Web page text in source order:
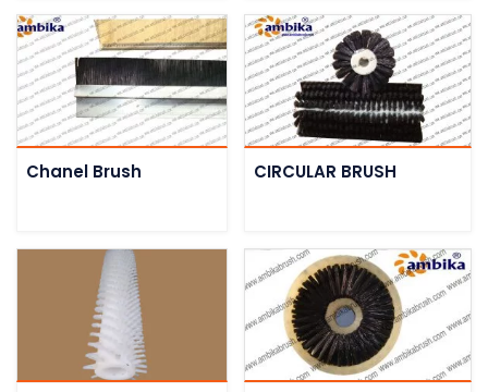
Chanel Brush CIRCULAR BRUSH